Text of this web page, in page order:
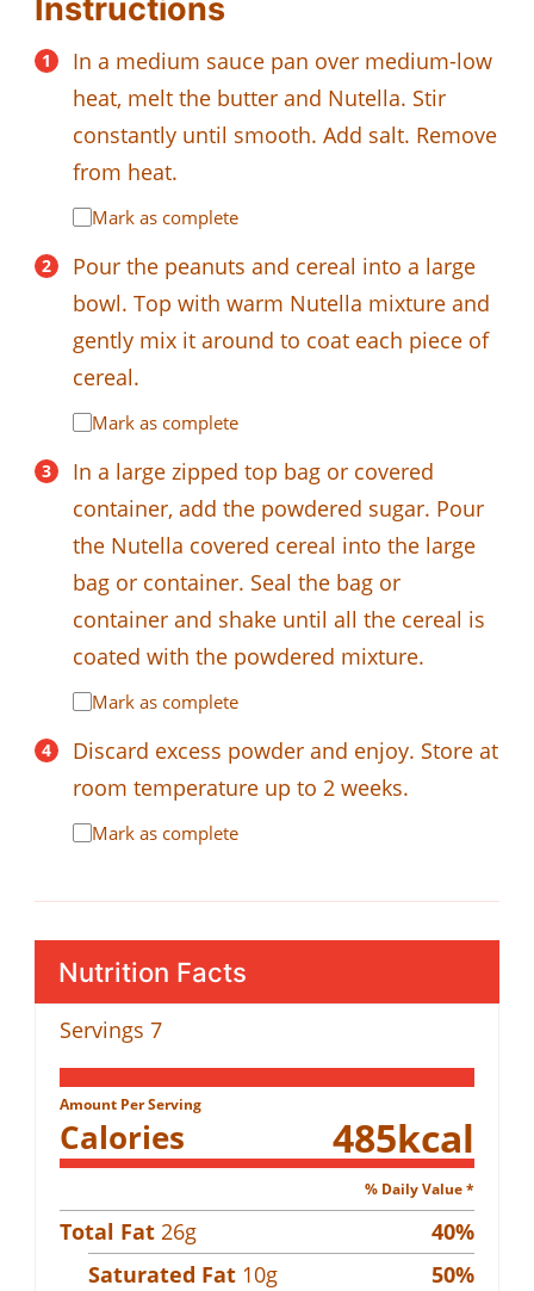
Instructions
In a medium sauce pan over medium-low
heat, melt the butter and Nutella. Stir
constantly until smooth. Add salt. Remove
from heat.
Mark as complete
Pour the peanuts and cereal into a large
bowl. Top with warm Nutella mixture and
gently mix it around to coat each piece of
cereal.
Mark as complete
In a large zipped top bag or covered
container, add the powdered sugar. Pour
the Nutella covered cereal into the large
bag or container. Seal the bag or
container and shake until all the cereal is
coated with the powdered mixture.
Mark as complete
Discard excess powder and enjoy. Store at
room temperature up to 2 weeks.
Mark as complete
Nutrition Facts
Servings 7
Amount Per Serving
Calories 485kcal
% Daily Value *
Total Fat 26g 40%
Saturated Fat 10g 50%